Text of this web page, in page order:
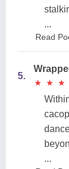
...
Read
5.
★
★ ★
★ ★
★
...